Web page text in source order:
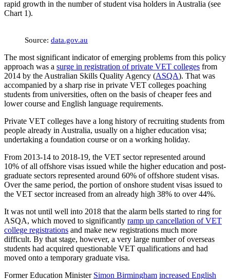
rapid growth in the number of student visa holders in Australia (see
Chart 1).
Source: data.gov.au
The most significant indicator of emerging problems from this policy
approach was a surge in registration of private VET colleges from
2014 by the Australian Skills Quality Agency (ASQA). That was
accompanied by a sharp rise in private VET colleges poaching
students from universities, often on the basis of cheaper fees and
lower course and English language requirements.
Private VET colleges have a long history of recruiting students from
people already in Australia, usually on a higher education visa;
undertaking a foundation course or on a working holiday.
From 2013-14 to 2018-19, the VET sector represented around
10% of all offshore visas issued while the higher education and post-
graduate sectors represented around 60% of offshore student visas.
Over the same period, the portion of onshore student visas issued to
the VET sector increased from an already high 38% to over 44%.
It was not until well into 2018 that the alarm bells started to ring for
ASQA, which moved to significantly ramp up cancellation of VET
college registrations and make new registrations much more
difficult. By that stage, however, a very large number of overseas
students had acquired questionable VET qualifications and had
moved onto a temporary graduate visa.
Former Education Minister Simon Birmingham increased English